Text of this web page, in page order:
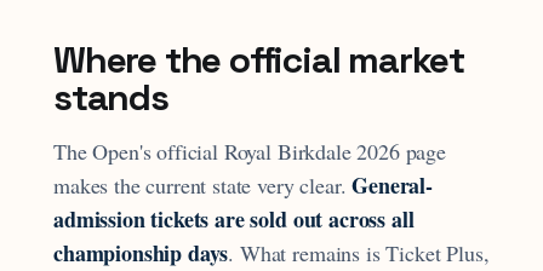
Where the official market
stands
The Open's official Royal Birkdale 2026 page
makes the current state very clear.General-
admission tickets are sold out across all
championship days. What remains is Ticket Plus,